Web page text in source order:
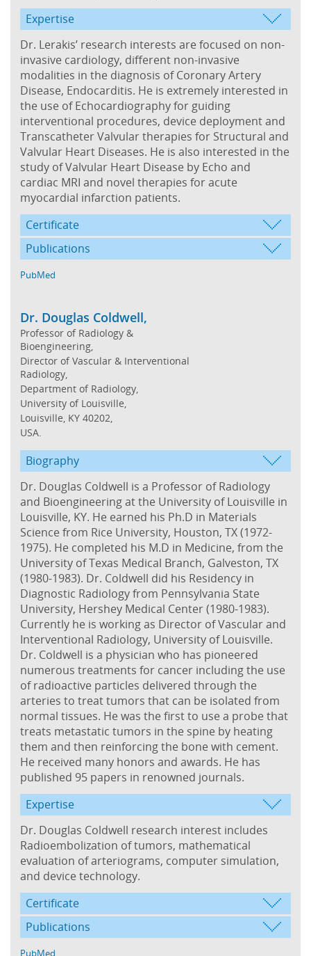
Expertise
Dr. Lerakis’ research interests are focused on non-
invasive cardiology, different non-invasive
modalities in the diagnosis of Coronary Artery
Disease, Endocarditis. He is extremely interested in
the use of Echocardiography for guiding
interventional procedures, device deployment and
Transcatheter Valvular therapies for Structural and
Valvular Heart Diseases. He is also interested in the
study of Valvular Heart Disease by Echo and
cardiac MRI and novel therapies for acute
myocardial infarction patients.
Certificate
Publications
PubMed
Dr. Douglas Coldwell,
Professor of Radiology &
Bioengineering,
Director of Vascular & Interventional
Radiology,
Department of Radiology,
University of Louisville,
Louisville, KY 40202,
USA.
Biography
Dr. Douglas Coldwell is a Professor of Radiology
and Bioengineering at the University of Louisville in
Louisville, KY. He earned his Ph.D in Materials
Science from Rice University, Houston, TX (1972-
1975). He completed his M.D in Medicine, from the
University of Texas Medical Branch, Galveston, TX
(1980-1983). Dr. Coldwell did his Residency in
Diagnostic Radiology from Pennsylvania State
University, Hershey Medical Center (1980-1983).
Currently he is working as Director of Vascular and
Interventional Radiology, University of Louisville.
Dr. Coldwell is a physician who has pioneered
numerous treatments for cancer including the use
of radioactive particles delivered through the
arteries to treat tumors that can be isolated from
normal tissues. He was the first to use a probe that
treats metastatic tumors in the spine by heating
them and then reinforcing the bone with cement.
He received many honors and awards. He has
published 95 papers in renowned journals.
Expertise
Dr. Douglas Coldwell research interest includes
Radioembolization of tumors, mathematical
evaluation of arteriograms, computer simulation,
and device technology.
Certificate
Publications
PubMed